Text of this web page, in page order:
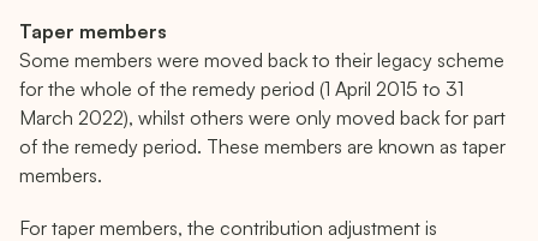
Taper members
Some members were moved back to their legacy scheme
for the whole of the remedy period (1 April 2015 to 31
March 2022), whilst others were only moved back for part
of the remedy period. These members are known as taper
members.
For taper members, the contribution adjustment is